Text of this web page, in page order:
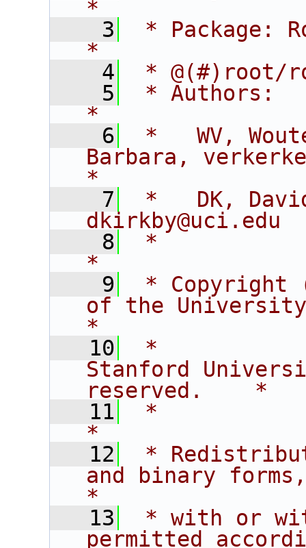
*
    3
* Package:
*
    4
* @(#)root/
    5
* Authors:
*
    6
*   WV,
Barbara,
*
    7
*   DK,
    8
*
*
    9
* Copyright
of the
*
   10
*
Stanford
reserved.    *
   11
*
*
   12
*
and binary forms,
*
   13
* with or
permitted